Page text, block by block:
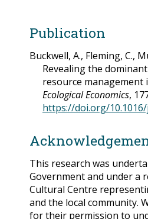
Publication
Buckwell, A., Fleming, C.,
Revealing the
resource management
Ecological Economics,
https://doi.org/10.1016/
This research was
Government and under a
Cultural Centre
and the local community.
for their permission to